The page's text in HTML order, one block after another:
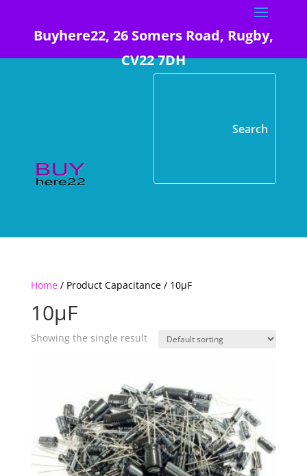
Buyhere22, 26 Somers Road, Rugby,
CV22 7DH
Home/ Product Capacitance / 10µF
10µF
Showing the single result